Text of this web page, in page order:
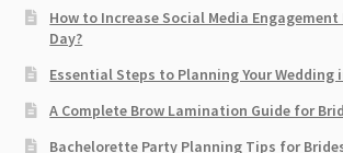
How to Increase Social Media Engagement
Day?
Essential Steps to Planning Your Wedding
A Complete Brow Lamination Guide for
Bachelorette Party Planning Tips for